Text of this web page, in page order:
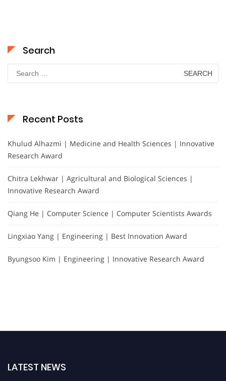
Search
Search
for:
Recent Posts
Khulud Alhazmi | Medicine and Health Sciences | Innovative
Research Award
Chitra Lekhwar | Agricultural and Biological Sciences |
Innovative Research Award
Qiang He | Computer Science | Computer Scientists Awards
Lingxiao Yang | Engineering | Best Innovation Award
Byungsoo Kim | Engineering | Innovative Research Award
LATEST NEWS